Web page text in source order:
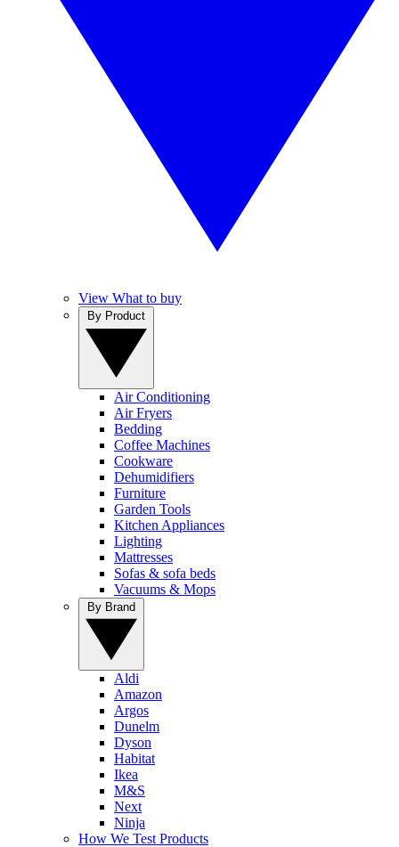
View What to buy
Air Conditioning
Air Fryers
Bedding
Coffee Machines
Cookware
Dehumidifiers
Furniture
Garden Tools
Kitchen Appliances
Lighting
Mattresses
Sofas & sofa beds
Vacuums & Mops
Aldi
Amazon
Argos
Dunelm
Dyson
Habitat
Ikea
M&S
Next
Ninja
How We Test Products